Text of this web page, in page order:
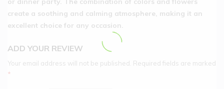
create a soothing and calming atmosphere, making it an
excellent choice for any occasion.
ADD YOUR REVIEW
Your email address will not be published. Required fields are marked
*